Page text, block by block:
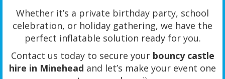
Whether it’s a private birthday party, school
celebration, or holiday gathering, we have the
perfect inflatable solution ready for you.
Contact us today to secure your bouncy castle
hire in Minehead and let’s make your event one